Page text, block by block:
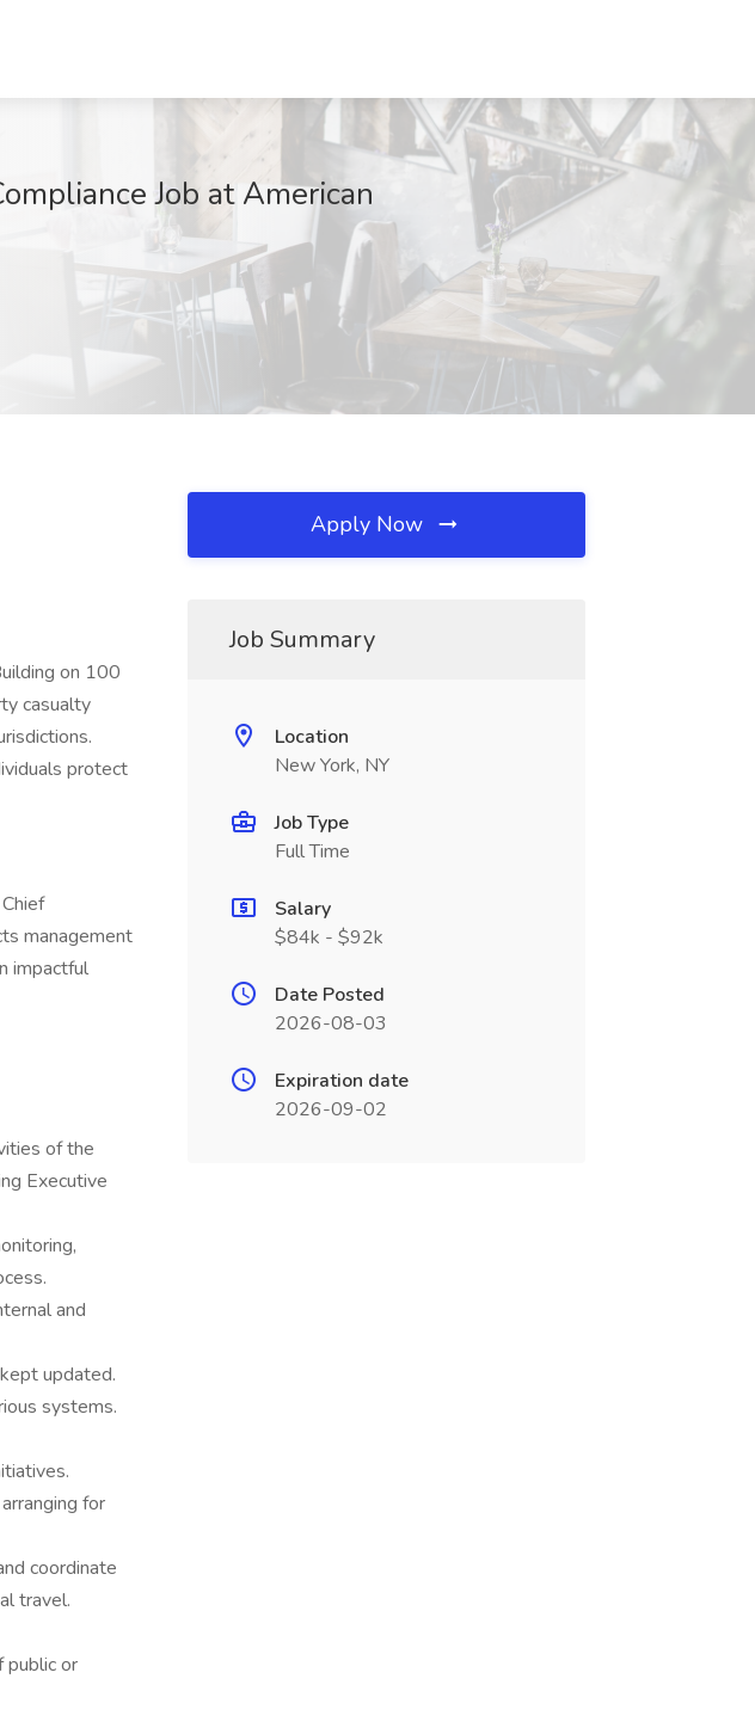
Job at American
on 100
casualty
protect
management
impactful
of the
Executive
and
updated.
systems.
for
coordinate
travel.
public or
Apply Now
Job Summary
Location
New York, NY
Job Type
Full Time
Salary
$84k - $92k
Date Posted
2026-08-03
Expiration date
2026-09-02